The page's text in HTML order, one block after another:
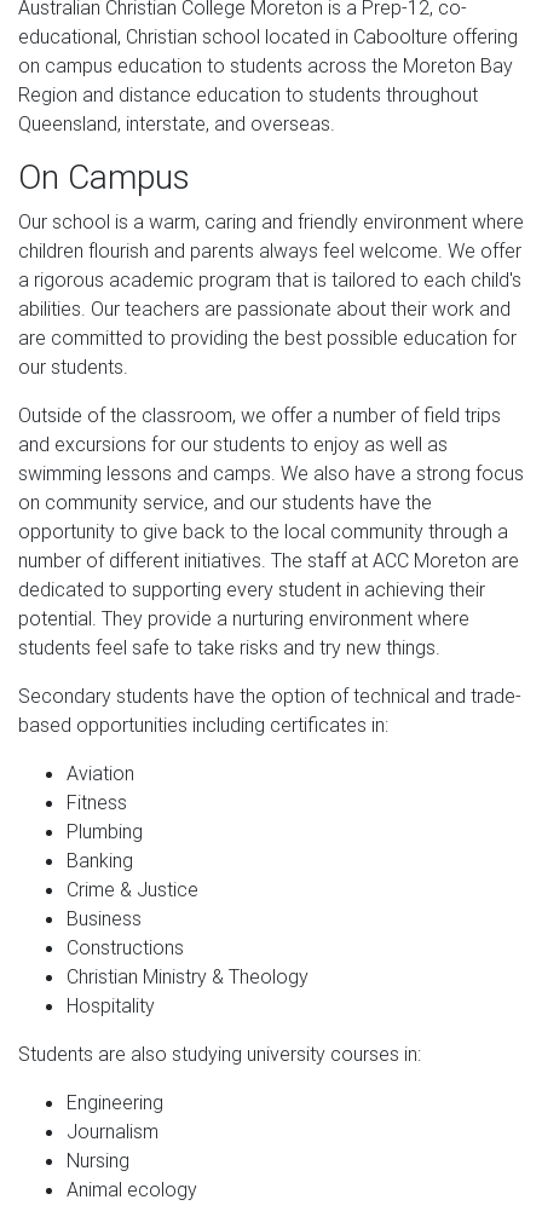
Australian Christian College Moreton is a Prep-12, co-
educational, Christian school located in Caboolture offering
on campus education to students across the Moreton Bay
Region and distance education to students throughout
Queensland, interstate, and overseas.
On Campus
Our school is a warm, caring and friendly environment where
children flourish and parents always feel welcome. We offer
a rigorous academic program that is tailored to each child's
abilities. Our teachers are passionate about their work and
are committed to providing the best possible education for
our students.
Outside of the classroom, we offer a number of field trips
and excursions for our students to enjoy as well as
swimming lessons and camps. We also have a strong focus
on community service, and our students have the
opportunity to give back to the local community through a
number of different initiatives. The staff at ACC Moreton are
dedicated to supporting every student in achieving their
potential. They provide a nurturing environment where
students feel safe to take risks and try new things.
Secondary students have the option of technical and trade-
based opportunities including certificates in:
Aviation
Fitness
Plumbing
Banking
Crime & Justice
Business
Constructions
Christian Ministry & Theology
Hospitality
Students are also studying university courses in:
Engineering
Journalism
Nursing
Animal ecology